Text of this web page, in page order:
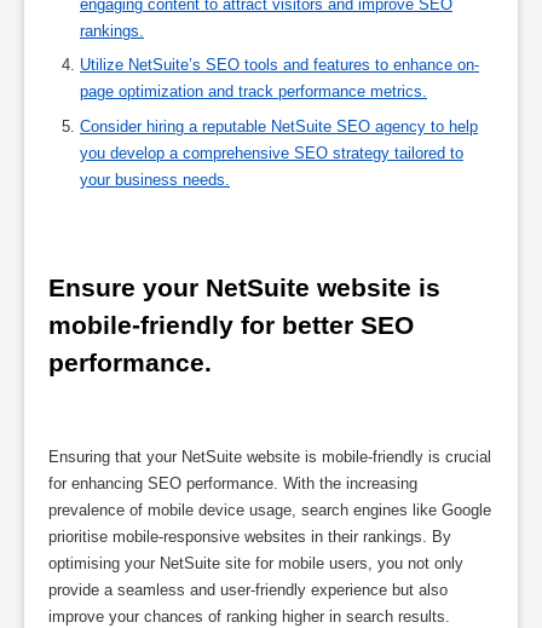
engaging content to attract visitors and improve SEO
rankings.
Utilize NetSuite’s SEO tools and features to enhance on-
page optimization and track performance metrics.
Consider hiring a reputable NetSuite SEO agency to help
you develop a comprehensive SEO strategy tailored to
your business needs.
Ensure your NetSuite website is
mobile-friendly for better SEO
performance.
Ensuring that your NetSuite website is mobile-friendly is crucial
for enhancing SEO performance. With the increasing
prevalence of mobile device usage, search engines like Google
prioritise mobile-responsive websites in their rankings. By
optimising your NetSuite site for mobile users, you not only
provide a seamless and user-friendly experience but also
improve your chances of ranking higher in search results.